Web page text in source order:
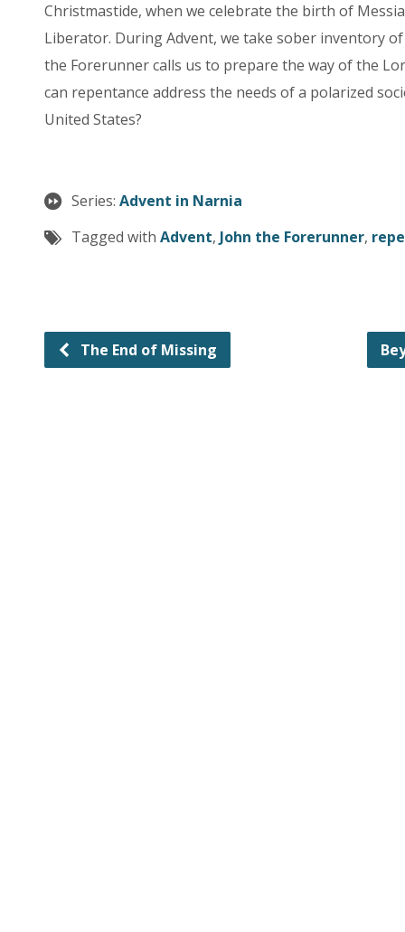
Christmastide, when we celebrate the birth of
Liberator. During Advent, we take sober inventory
the Forerunner calls us to prepare the way of the
can repentance address the needs of a polarized
United States?
Series: Advent in Narnia
Tagged with Advent, John the Forerunner,
The End of Missing